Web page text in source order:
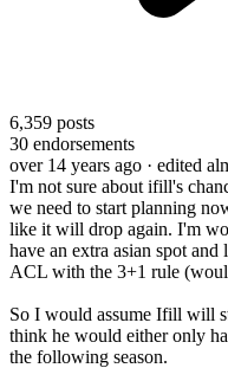
6,359 posts
30 endorsements
over 14 years ago · edited
I'm not sure about ifill's
we need to start planning
like it will drop again. I'm
have an extra asian spot
ACL with the 3+1 rule
So I would assume Ifill will
think he would either only
the following season.